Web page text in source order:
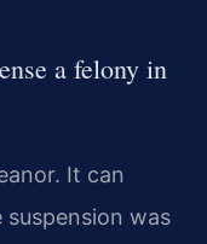
a felony in
It can
suspension was